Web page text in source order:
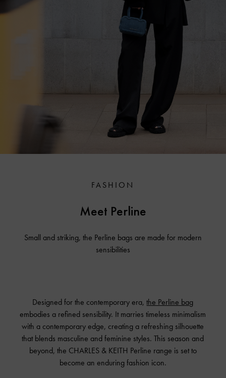
FASHION
Meet Perline
Small and striking, the Perline bags are made for modern
sensibilities
Designed for the contemporary era,the Perline bag
embodies a refined sensibility. It marries timeless minimalism
with a contemporary edge, creating a refreshing silhouette
that blends masculine and feminine styles. This season and
beyond, the CHARLES & KEITH Perline range is set to
become an enduring fashion icon.